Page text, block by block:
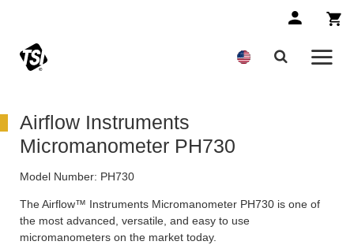
Airflow Instruments
Micromanometer PH730
Model Number: PH730
The Airflow™ Instruments Micromanometer PH730 is one of
the most advanced, versatile, and easy to use
micromanometers on the market today.